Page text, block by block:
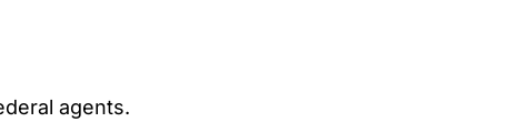
agents.